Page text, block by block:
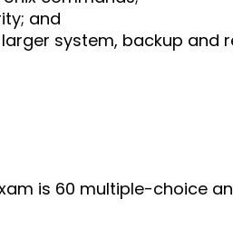
and
system, backup and
is 60 multiple-choice